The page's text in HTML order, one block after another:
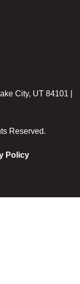
City, UT 84101 |
Reserved.
Policy